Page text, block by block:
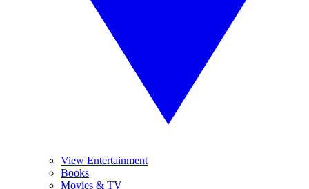
View Entertainment
Books
Movies & TV